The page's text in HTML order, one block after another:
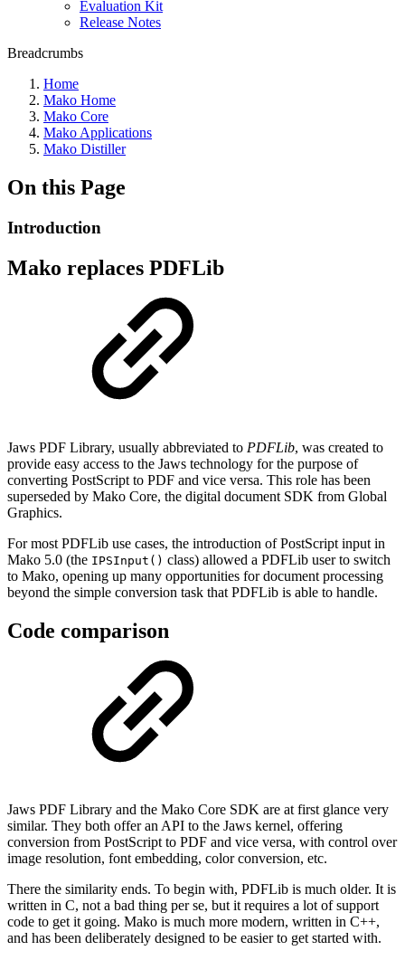
Evaluation Kit
Release Notes
Breadcrumbs
Home
Mako Home
Mako Core
Mako Applications
Mako Distiller
On this Page
Introduction
Mako replaces PDFLib
Jaws PDF Library, usually abbreviated to PDFLib, was created to
provide easy access to the Jaws technology for the purpose of
converting PostScript to PDF and vice versa. This role has been
superseded by Mako Core, the digital document SDK from Global
Graphics.
For most PDFLib use cases, the introduction of PostScript input in
Mako 5.0 (the IPSInput() class) allowed a PDFLib user to switch
to Mako, opening up many opportunities for document processing
beyond the simple conversion task that PDFLib is able to handle.
Code comparison
Jaws PDF Library and the Mako Core SDK are at first glance very
similar. They both offer an API to the Jaws kernel, offering
conversion from PostScript to PDF and vice versa, with control over
image resolution, font embedding, color conversion, etc.
There the similarity ends. To begin with, PDFLib is much older. It is
written in C, not a bad thing per se, but it requires a lot of support
code to get it going. Mako is much more modern, written in C++,
and has been deliberately designed to be easier to get started with.